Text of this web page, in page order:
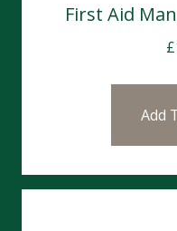
First Aid
£
Add